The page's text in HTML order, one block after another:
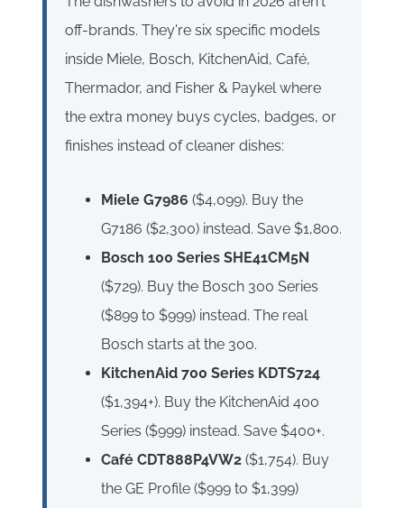
off-brands. They're six specific models
inside Miele, Bosch, KitchenAid, Café,
Thermador, and Fisher & Paykel where
the extra money buys cycles, badges, or
finishes instead of cleaner dishes:
Miele G7986 ($4,099). Buy the
G7186 ($2,300) instead. Save $1,800.
Bosch 100 Series SHE41CM5N
($729). Buy the Bosch 300 Series
($899 to $999) instead. The real
Bosch starts at the 300.
KitchenAid 700 Series KDTS724
($1,394+). Buy the KitchenAid 400
Series ($999) instead. Save $400+.
Café CDT888P4VW2 ($1,754). Buy
the GE Profile ($999 to $1,399)